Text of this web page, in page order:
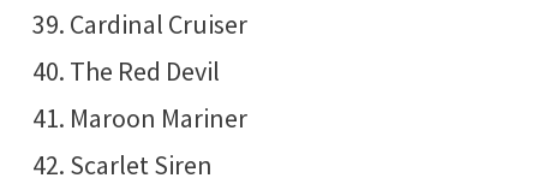
Cardinal Cruiser
The Red Devil
Maroon Mariner
Scarlet Siren